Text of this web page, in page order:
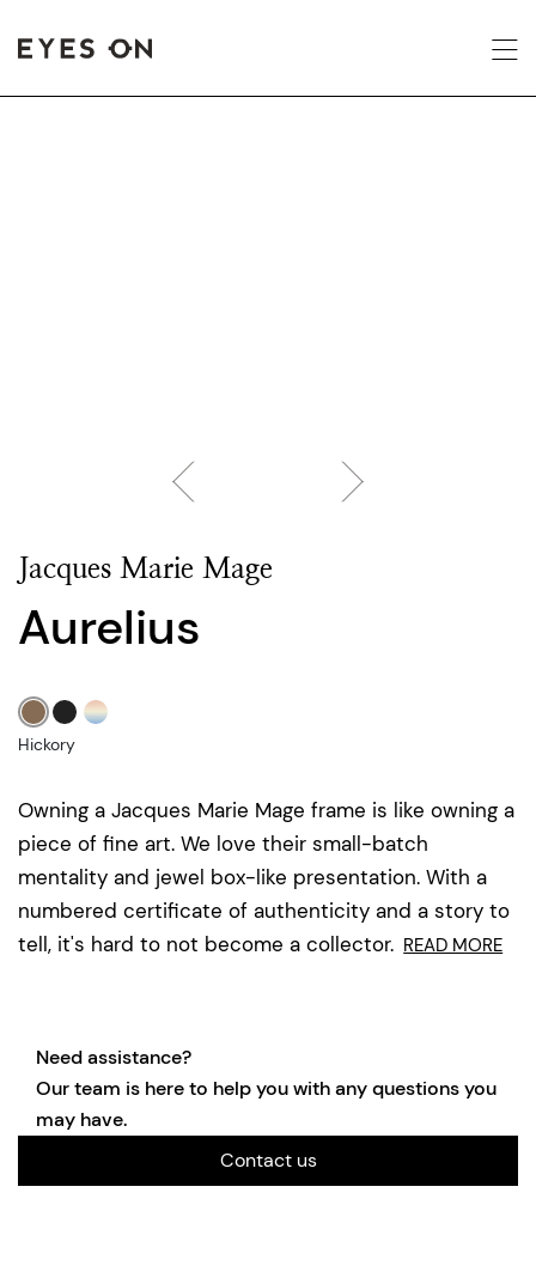
Jacques Marie Mage
Aurelius
Owning a Jacques Marie Mage frame is like owning a
piece of fine art. We love their small-batch
mentality and jewel box-like presentation. With a
numbered certificate of authenticity and a story to
tell, it's hard to not become a collector. READ MORE
Hickory
Need assistance?
Our team is here to help you with any questions you
may have.
Contact us